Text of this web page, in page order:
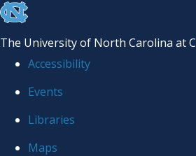
skip
the
global
The University of North Carolina at
Accessibility
Events
Libraries
Maps